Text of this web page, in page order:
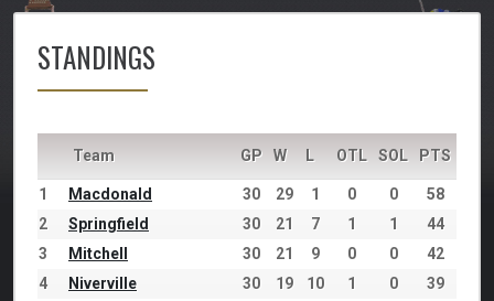
STANDINGS
Team GP W L OTL SOL PTS
1 Macdonald 30 29 1 0 0
58
2
Springfield 30 21 7 1 1
44
3
Mitchell 30 21 9 0 0
42
4
Niverville 30 19 10 1 0
39